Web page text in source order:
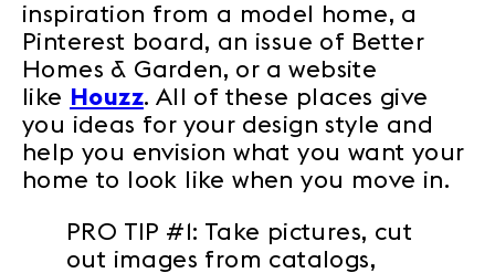
inspiration from a model home, a
Pinterest board, an issue of Better
Homes & Garden, or a website
like Houzz. All of these places give
you ideas for your design style and
help you envision what you want your
home to look like when you move in.
PRO TIP #1: Take pictures, cut
out images from catalogs,